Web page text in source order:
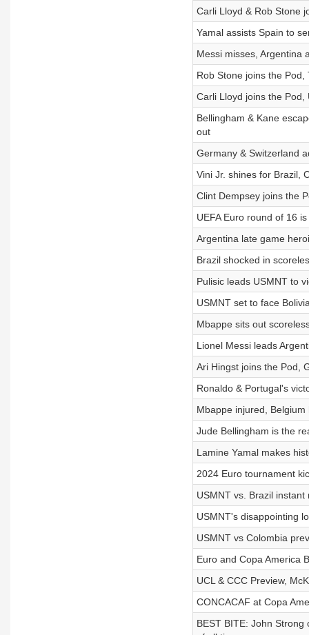
Carli Lloyd & Rob Stone
Yamal assists Spain to
Messi misses, Argentina
Rob Stone joins the Pod,
Carli Lloyd joins the
Bellingham & Kane
out
Germany & Switzerland
Vini Jr. shines for Brazil,
Clint Dempsey joins the
UEFA Euro round of 16
Argentina late game
Brazil shocked in
Pulisic leads USMNT to
USMNT set to face
Mbappe sits out
Lionel Messi leads
Ari Hingst joins the Pod,
Ronaldo & Portugal's
Mbappe injured,
Jude Bellingham is the
Lamine Yamal makes
2024 Euro tournament
USMNT vs. Brazil
USMNT's disappointing
USMNT vs Colombia
Euro and Copa America
UCL & CCC Preview,
CONCACAF at Copa
BEST BITE: John